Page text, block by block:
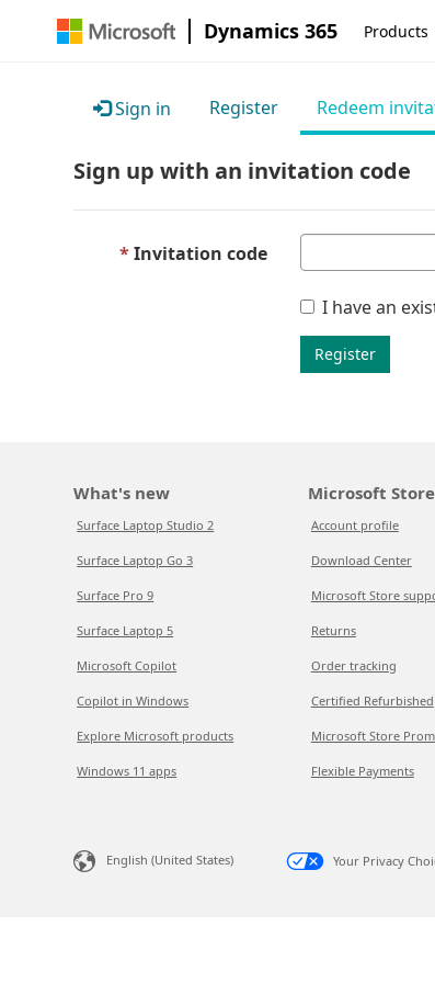
Dynamics 365 Products
Sign in Register Redeem
Sign up with an invitation code
Invitation code
I have an
Register
What's new
Surface Laptop Studio 2
Surface Laptop Go 3
Surface Pro 9
Surface Laptop 5
Microsoft Copilot
Copilot in Windows
Explore Microsoft products
Windows 11 apps
Microsoft Store
Account profile
Download Center
Microsoft Store
Returns
Order tracking
Certified Refurbished
Microsoft Store
Flexible Payments
English (United States) Your Privacy